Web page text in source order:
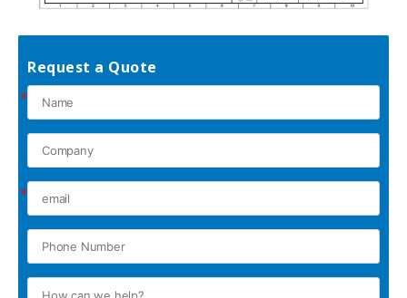
Request a Quote
*
*